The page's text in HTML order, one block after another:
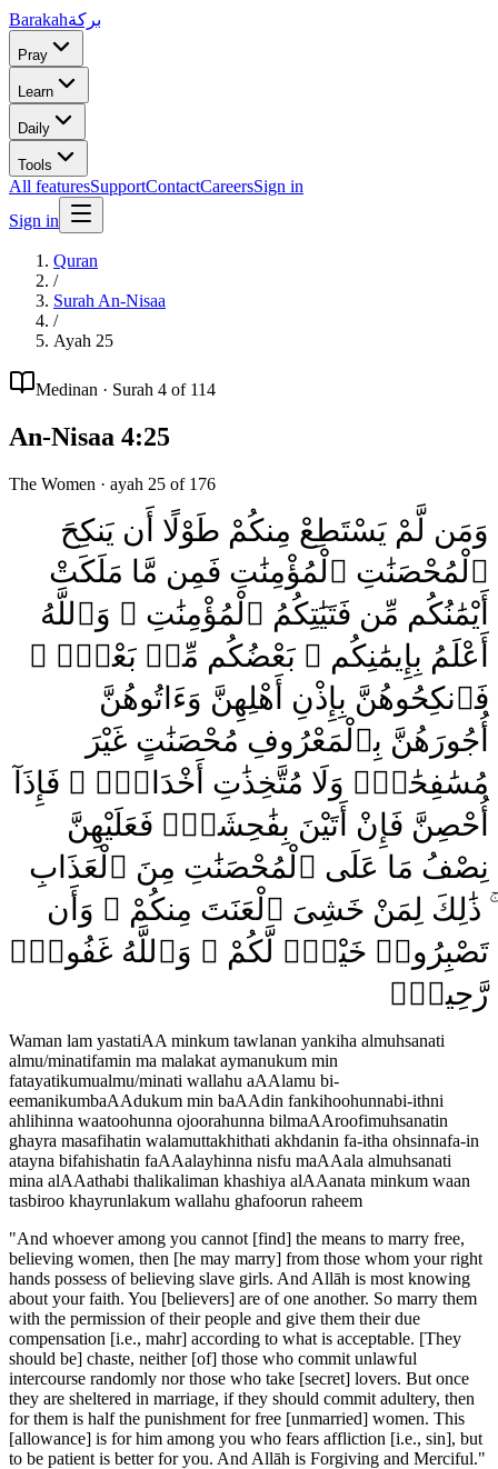
Barakahبركة
Pray
Learn
Daily
Tools
All featuresSupportContactCareersSign in
Sign in
Quran
/
Surah An-Nisaa
/
Ayah 25
Medinan · Surah 4 of 114
An-Nisaa 4:25
The Women · ayah 25 of 176
وَمَن لَّمْ يَسْتَطِعْ مِنكُمْ طَوْلًا أَن يَنكِحَ
ٱلْمُحْصَنَٰتِ ٱلْمُؤْمِنَٰتِ فَمِن مَّا مَلَكَتْ
أَيْمَٰنُكُم مِّن فَتَيَٰتِكُمُ ٱلْمُؤْمِنَٰتِ ۚ وَٱللَّهُ
أَعْلَمُ بِإِيمَٰنِكُم ۚ بَعْضُكُم مِّنۢ بَعْضٍۢ ۚ
فَٱنكِحُوهُنَّ بِإِذْنِ أَهْلِهِنَّ وَءَاتُوهُنَّ
أُجُورَهُنَّ بِٱلْمَعْرُوفِ مُحْصَنَٰتٍ غَيْرَ
مُسَٰفِحَٰتٍۢ وَلَا مُتَّخِذَٰتِ أَخْدَانٍۢ ۚ فَإِذَآ
أُحْصِنَّ فَإِنْ أَتَيْنَ بِفَٰحِشَةٍۢ فَعَلَيْهِنَّ
نِصْفُ مَا عَلَى ٱلْمُحْصَنَٰتِ مِنَ ٱلْعَذَابِ
ۚ ذَٰلِكَ لِمَنْ خَشِىَ ٱلْعَنَتَ مِنكُمْ ۚ وَأَن
تَصْبِرُوا۟ خَيْرٌۭ لَّكُمْ ۗ وَٱللَّهُ غَفُورٌۭ
رَّحِيمٌۭ
Waman lam yastatiAA minkum tawlanan yankiha almuhsanati
almu/minatifamin ma malakat aymanukum min
fatayatikumualmu/minati wallahu aAAlamu bi-
eemanikumbaAAdukum min baAAdin fankihoohunnabi-ithni
ahlihinna waatoohunna ojoorahunna bilmaAAroofimuhsanatin
ghayra masafihatin walamuttakhithati akhdanin fa-itha ohsinnafa-in
atayna bifahishatin faAAalayhinna nisfu maAAala almuhsanati
mina alAAathabi thalikaliman khashiya alAAanata minkum waan
tasbiroo khayrunlakum wallahu ghafoorun raheem
"And whoever among you cannot [find] the means to marry free,
believing women, then [he may marry] from those whom your right
hands possess of believing slave girls. And Allāh is most knowing
about your faith. You [believers] are of one another. So marry them
with the permission of their people and give them their due
compensation [i.e., mahr] according to what is acceptable. [They
should be] chaste, neither [of] those who commit unlawful
intercourse randomly nor those who take [secret] lovers. But once
they are sheltered in marriage, if they should commit adultery, then
for them is half the punishment for free [unmarried] women. This
[allowance] is for him among you who fears affliction [i.e., sin], but
to be patient is better for you. And Allāh is Forgiving and Merciful."